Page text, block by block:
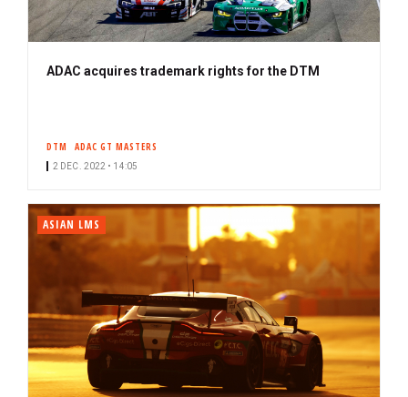
ADAC acquires trademark rights for the DTM
DTM ADAC GT MASTERS
2 DEC. 2022 • 14:05
ASIAN LMS